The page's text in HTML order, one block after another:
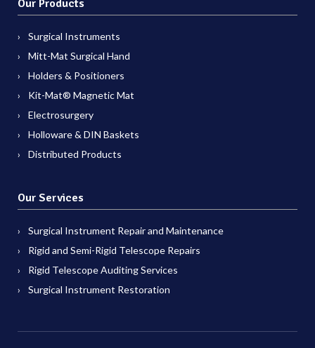
Our Products
Surgical Instruments
Mitt-Mat Surgical Hand
Holders & Positioners
Kit-Mat® Magnetic Mat
Electrosurgery
Holloware & DIN Baskets
Distributed Products
Our Services
Surgical Instrument Repair and Maintenance
Rigid and Semi-Rigid Telescope Repairs
Rigid Telescope Auditing Services
Surgical Instrument Restoration